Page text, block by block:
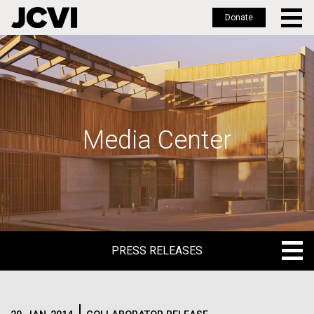
Skip
to
main
Donate
Media Center
PRESS RELEASES